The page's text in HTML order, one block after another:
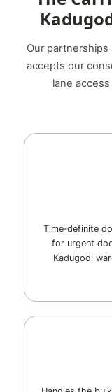
Our
accepts our
lane
Time‑definite
for urgent
Kadugodi